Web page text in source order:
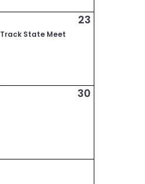
23
Track State Meet
30